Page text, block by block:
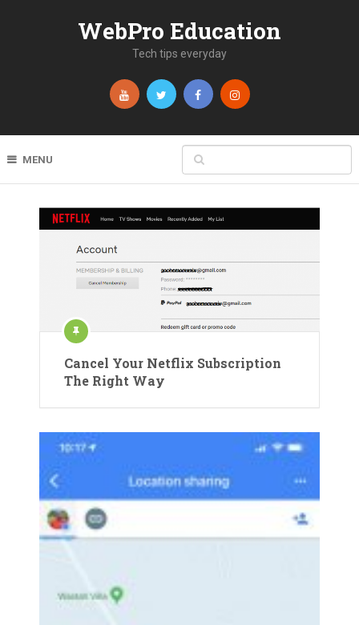
WebPro Education
Tech tips everyday
MENU
Cancel Your Netflix Subscription
The Right Way